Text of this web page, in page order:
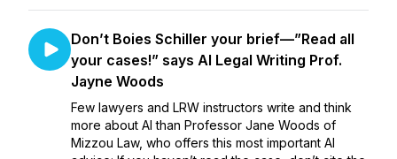
Don’t Boies Schiller your brief—”Read all
your cases!” says AI Legal Writing Prof.
Jayne Woods
Few lawyers and LRW instructors write and think
more about AI than Professor Jane Woods of
Mizzou Law, who offers this most important AI